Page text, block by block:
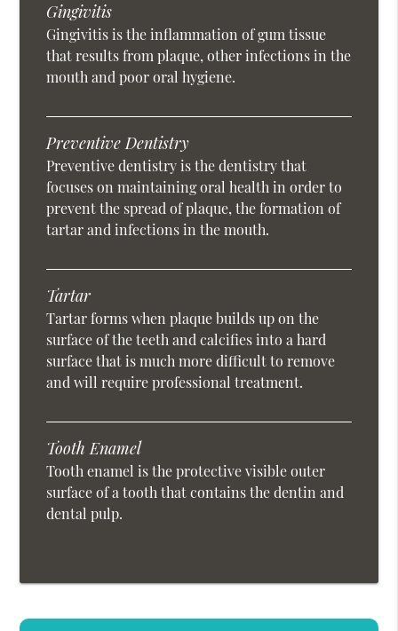
Gingivitis
Gingivitis is the inflammation of gum tissue
that results from plaque, other infections in the
mouth and poor oral hygiene.
Preventive Dentistry
Preventive dentistry is the dentistry that
focuses on maintaining oral health in order to
prevent the spread of plaque, the formation of
tartar and infections in the mouth.
Tartar
Tartar forms when plaque builds up on the
surface of the teeth and calcifies into a hard
surface that is much more difficult to remove
and will require professional treatment.
Tooth Enamel
Tooth enamel is the protective visible outer
surface of a tooth that contains the dentin and
dental pulp.